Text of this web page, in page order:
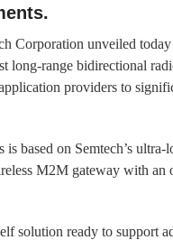
Corporation unveiled
long-range bidirectional
providers to
is based on Semtech’s
M2M gateway with an
solution ready to support